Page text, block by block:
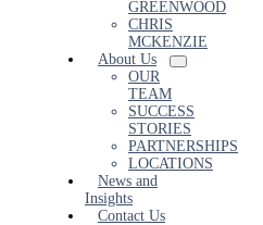
GREENWOOD
CHRIS
MCKENZIE
About Us
OUR
TEAM
SUCCESS
STORIES
PARTNERSHIPS
LOCATIONS
News and
Insights
Contact Us